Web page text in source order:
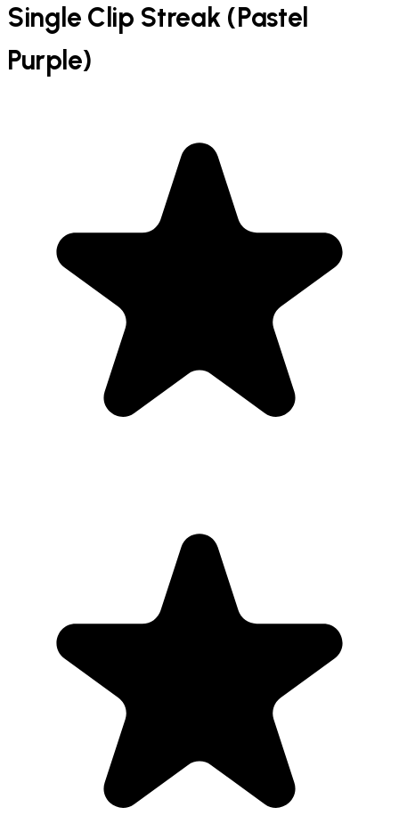
Single Clip Streak (Pastel
Purple)